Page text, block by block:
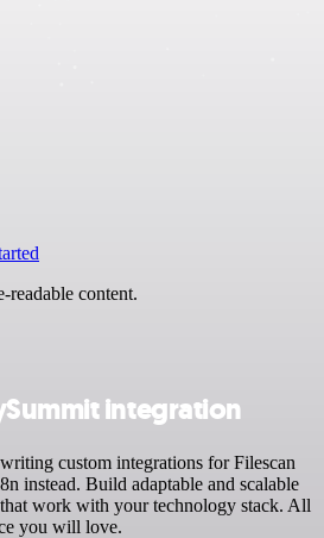
readable content.
integration
custom integrations for Filescan
instead. Build adaptable and scalable
work with your technology stack. All
you will love.